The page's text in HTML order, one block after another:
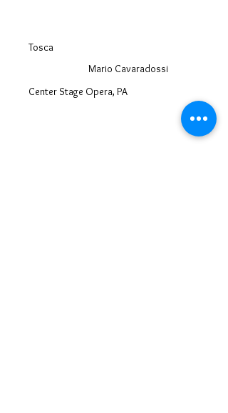
Tosca
Mario Cavaradossi
Center Stage Opera, PA